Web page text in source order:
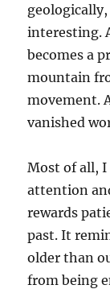
interesting.
becomes a
mountain
movement.
vanished
Most of all, I
attention
rewards
past. It
older than
from being